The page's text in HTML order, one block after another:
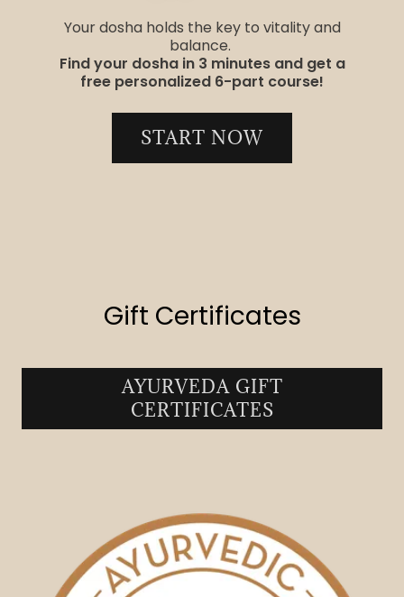
Your dosha holds the key to vitality and
balance.
Find your dosha in 3 minutes and get a
free personalized 6-part course!
START NOW
Gift Certificates
AYURVEDA GIFT
CERTIFICATES